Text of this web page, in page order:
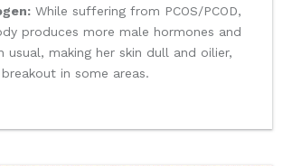
While suffering from PCOS/PCOD,
produces more male hormones and
usual, making her skin dull and oilier,
in some areas.